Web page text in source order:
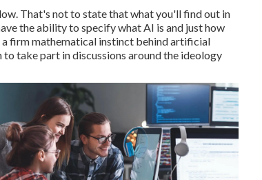
That's not to state that what you'll find out in
the ability to specify what AI is and just how
a firm mathematical instinct behind artificial
take part in discussions around the ideology